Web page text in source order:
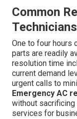
Common
One to four hours
parts are readily
resolution time
current demand
urgent calls to
Emergency AC
without sacrificing
services for